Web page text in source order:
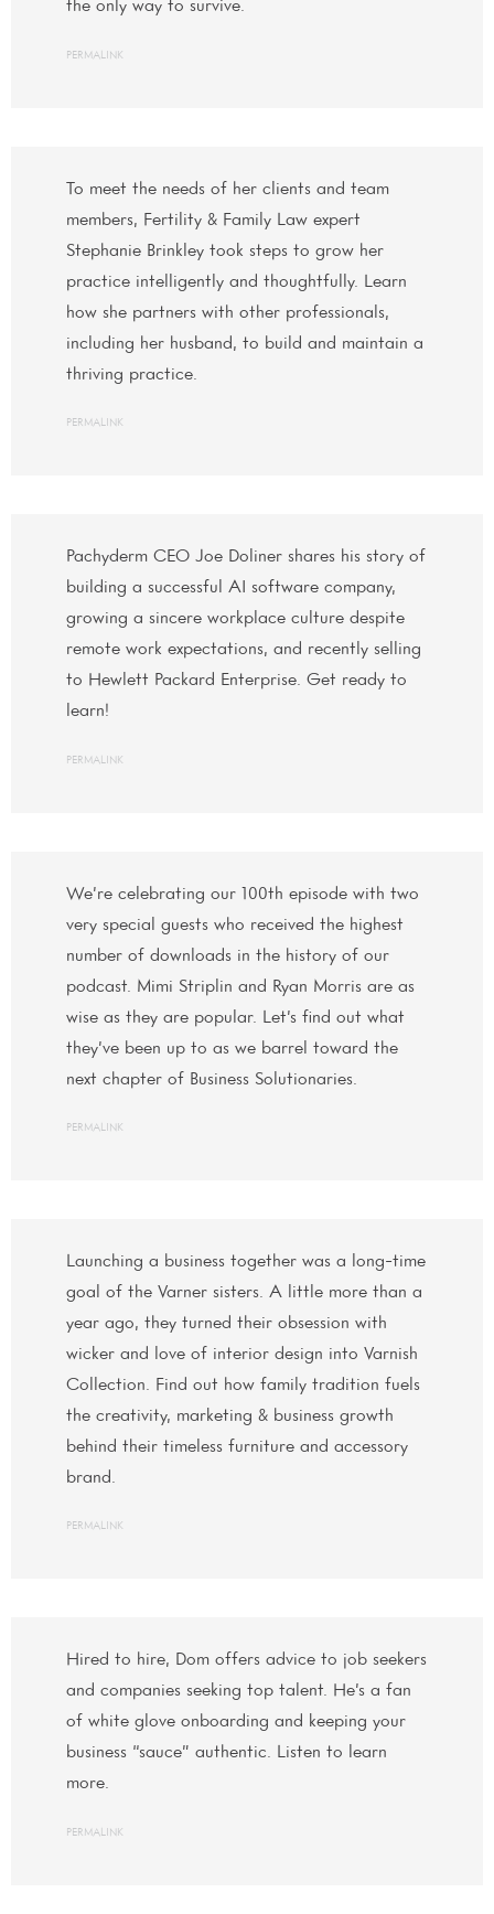
the only way to survive.
PERMALINK
To meet the needs of her clients and team
members, Fertility & Family Law expert
Stephanie Brinkley took steps to grow her
practice intelligently and thoughtfully. Learn
how she partners with other professionals,
including her husband, to build and maintain a
thriving practice.
PERMALINK
Pachyderm CEO Joe Doliner shares his story of
building a successful AI software company,
growing a sincere workplace culture despite
remote work expectations, and recently selling
to Hewlett Packard Enterprise. Get ready to
learn!
PERMALINK
We’re celebrating our 100th episode with two
very special guests who received the highest
number of downloads in the history of our
podcast. Mimi Striplin and Ryan Morris are as
wise as they are popular. Let’s find out what
they’ve been up to as we barrel toward the
next chapter of Business Solutionaries.
PERMALINK
Launching a business together was a long-time
goal of the Varner sisters. A little more than a
year ago, they turned their obsession with
wicker and love of interior design into Varnish
Collection. Find out how family tradition fuels
the creativity, marketing & business growth
behind their timeless furniture and accessory
brand.
PERMALINK
Hired to hire, Dom offers advice to job seekers
and companies seeking top talent. He’s a fan
of white glove onboarding and keeping your
business “sauce” authentic. Listen to learn
more.
PERMALINK